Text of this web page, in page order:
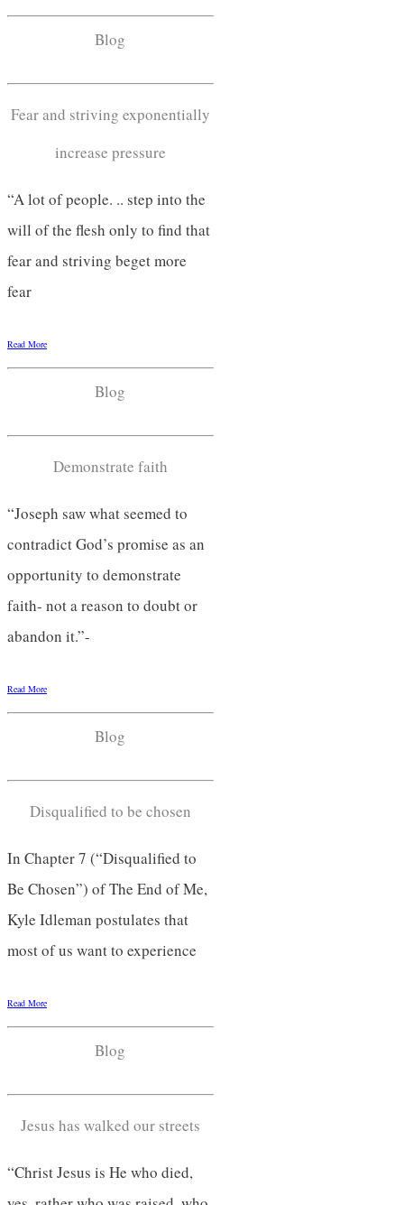
Blog
Fear and striving exponentially
increase pressure
“A lot of people. .. step into the
will of the flesh only to find that
fear and striving beget more
fear
Read More
Blog
Demonstrate faith
“Joseph saw what seemed to
contradict God’s promise as an
opportunity to demonstrate
faith- not a reason to doubt or
abandon it.”-
Read More
Blog
Disqualified to be chosen
In Chapter 7 (“Disqualified to
Be Chosen”) of The End of Me,
Kyle Idleman postulates that
most of us want to experience
Read More
Blog
Jesus has walked our streets
“Christ Jesus is He who died,